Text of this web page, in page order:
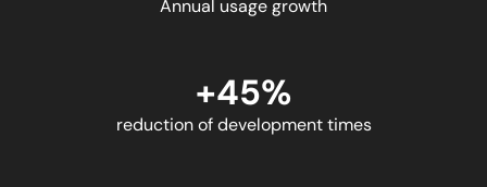
Annual usage growth
+45%
reduction of development times